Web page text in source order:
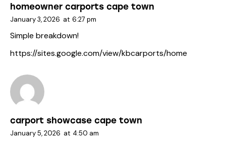
homeowner carports cape town
January 3, 2026 at 6:27 pm
Simple breakdown!
https://sites.google.com/view/kbcarports/home
carport showcase cape town
January 5, 2026 at 4:50 am